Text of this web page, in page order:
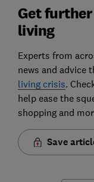
Get
living
Experts from
news and advice
living crisis.
help ease the
shopping and
Save